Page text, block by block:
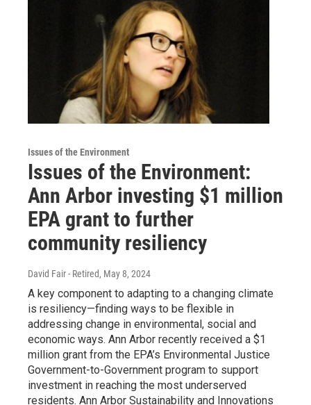
Issues of the Environment
Issues of the Environment:
Ann Arbor investing $1 million
EPA grant to further
community resiliency
David Fair - Retired, May 8, 2024
A key component to adapting to a changing climate
is resiliency—finding ways to be flexible in
addressing change in environmental, social and
economic ways. Ann Arbor recently received a $1
million grant from the EPA’s Environmental Justice
Government-to-Government program to support
investment in reaching the most underserved
residents. Ann Arbor Sustainability and Innovations